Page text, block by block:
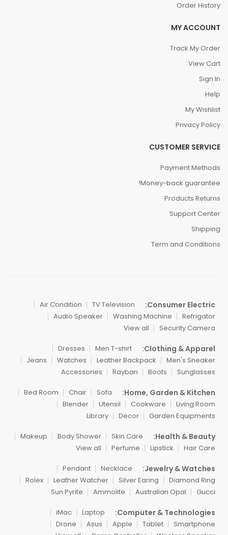
Order History
MY ACCOUNT
Track My Order
View Cart
Sign In
Help
My Wishlist
Privacy Policy
CUSTOMER SERVICE
Payment Methods
Money-back guarantee!
Products Returns
Support Center
Shipping
Term and Conditions
Consumer Electric:
TV Television
Air Condition
Refrigator
Washing Machine
Audio Speaker
Security Camera
View all
Clothing & Apparel:
Men T-shirt
Dresses
Men's Sneaker
Leather Backpack
Watches
Jeans
Sunglasses
Boots
Rayban
Accessories
Home, Garden & Kitchen:
Sofa
Chair
Bed Room
Living Room
Cookware
Utensil
Blender
Garden Equipments
Decor
Library
Health & Beauty:
Skin Care
Body Shower
Makeup
Hair Care
Lipstick
Perfume
View all
Jewelry & Watches:
Necklace
Pendant
Diamond Ring
Silver Earing
Leather Watcher
Rolex
Gucci
Australian Opal
Ammolite
Sun Pyrite
Computer & Technologies:
Laptop
iMac
Smartphone
Tablet
Apple
Asus
Drone